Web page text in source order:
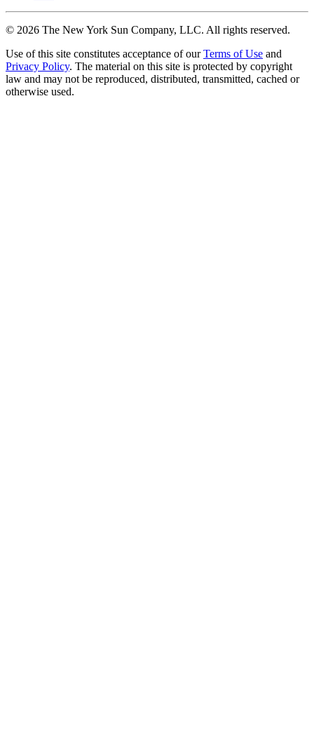
© 2026 The New York Sun Company, LLC. All rights reserved.
Use of this site constitutes acceptance of our Terms of Use and
Privacy Policy. The material on this site is protected by copyright
law and may not be reproduced, distributed, transmitted, cached or
otherwise used.